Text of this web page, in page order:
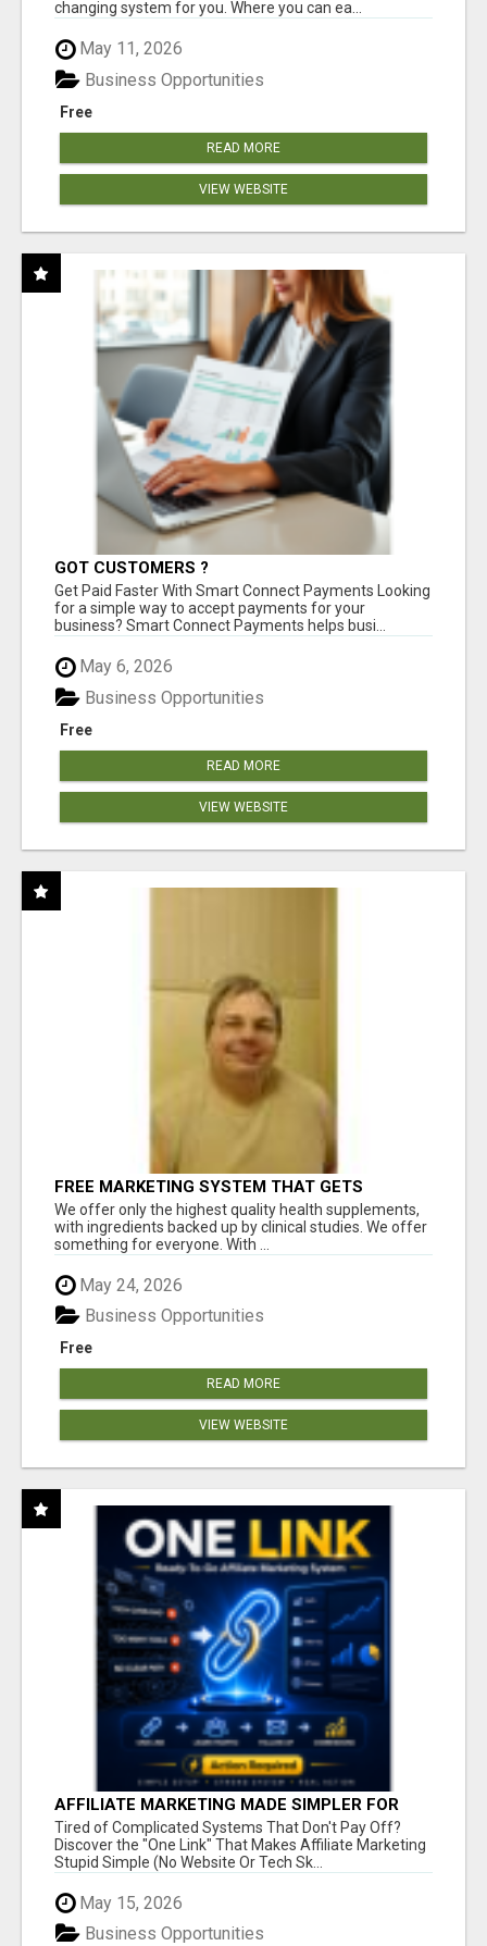
changing system for you. Where you can ea...
May 11, 2026
Free
Business Opportunities
READ MORE
VIEW WEBSITE
GOT CUSTOMERS ?
Get Paid Faster With Smart Connect Payments Looking
for a simple way to accept payments for your
business? Smart Connect Payments helps busi...
May 6, 2026
Free
Business Opportunities
READ MORE
VIEW WEBSITE
FREE MARKETING SYSTEM THAT GETS
RESULTS
We offer only the highest quality health supplements,
with ingredients backed up by clinical studies. We offer
something for everyone. With ...
May 24, 2026
Free
Business Opportunities
READ MORE
VIEW WEBSITE
AFFILIATE MARKETING MADE SIMPLER FOR
NEW MARKETERS READY TO TAKE ACTION
Tired of Complicated Systems That Don't Pay Off?
Discover the "One Link" That Makes Affiliate Marketing
Stupid Simple (No Website Or Tech Sk...
May 15, 2026
Business Opportunities